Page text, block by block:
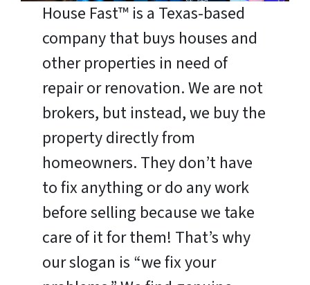
House Fast™ is a Texas-based
company that buys houses and
other properties in need of
repair or renovation. We are not
brokers, but instead, we buy the
property directly from
homeowners. They don’t have
to fix anything or do any work
before selling because we take
care of it for them! That’s why
our slogan is “we fix your